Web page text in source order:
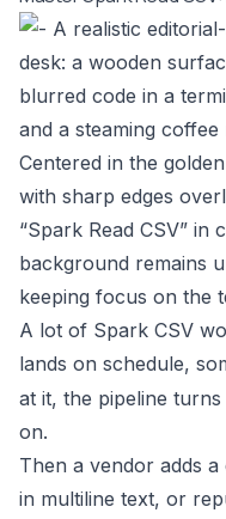
A lot of Spark CSV
lands on schedule,
at it, the pipeline
on.
Then a vendor adds
in multiline text, or